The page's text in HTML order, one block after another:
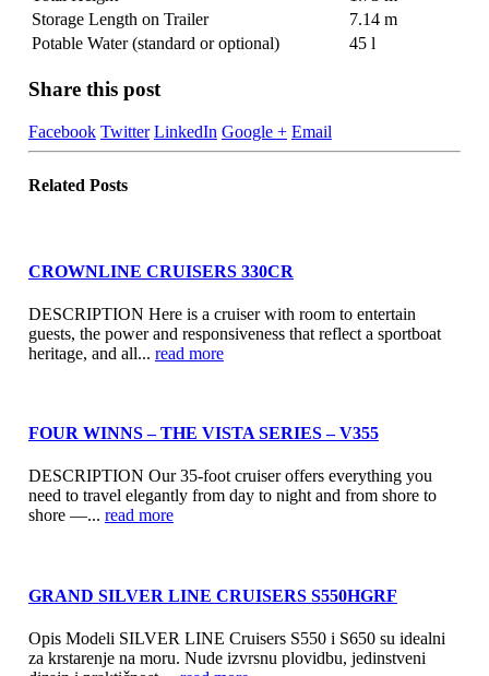
Storage Length on Trailer
7.14 m
Potable Water (standard or optional)
45 l
Share this post
Facebook Twitter LinkedIn Google + Email
Related Posts
CROWNLINE CRUISERS 330CR
DESCRIPTION Here is a cruiser with room to entertain
guests, the power and responsiveness that reflect a sportboat
heritage, and all... read more
FOUR WINNS – THE VISTA SERIES – V355
DESCRIPTION Our 35-foot cruiser offers everything you
need to travel elegantly from day to night and from shore to
shore —... read more
GRAND SILVER LINE CRUISERS S550HGRF
Opis Modeli SILVER LINE Cruisers S550 i S650 su idealni
za krstarenje na moru. Nude izvrsnu plovidbu, jedinstveni